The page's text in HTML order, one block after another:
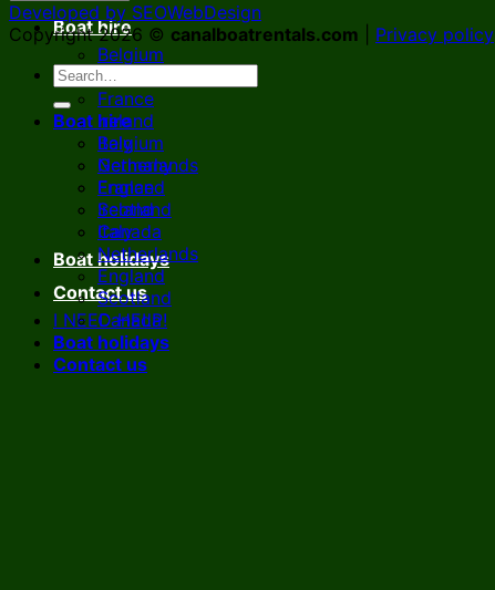
Boat hire
Belgium
Germany
France
Ireland
Italy
Netherlands
England
Scotland
Canada
Boat holidays
Contact us
I NEED HELP!
Developed by SEOWebDesign
Copyright 2026 © canalboatrentals.com Privacy policy
Boat hire
Belgium
Germany
France
Ireland
Italy
Netherlands
England
Scotland
Canada
Boat holidays
Contact us